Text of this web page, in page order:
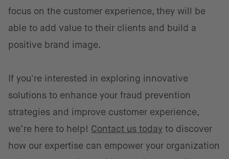
focus on the customer experience, they will be
able to add value to their clients and build a
positive brand image.
If you're interested in exploring innovative
solutions to enhance your fraud prevention
strategies and improve customer experience,
we’re here to help! Contact us today to discover
how our expertise can empower your organization